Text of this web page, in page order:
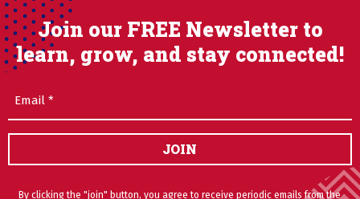
Join our FREE Newsletter to
learn, grow, and stay connected!
JOIN
By clicking the "join" button, you agree to receive periodic emails from the